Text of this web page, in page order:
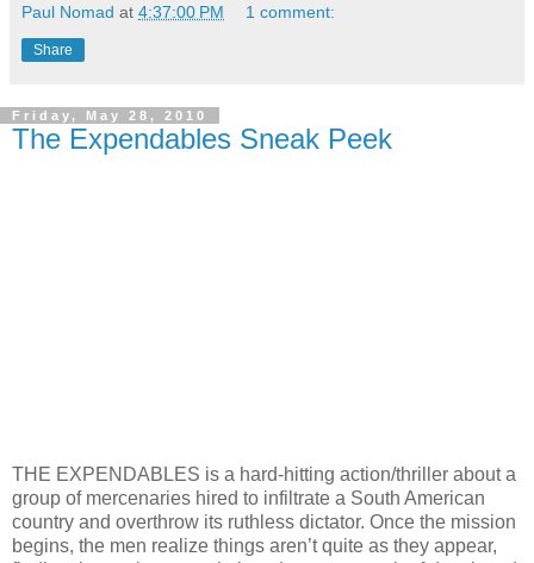
Paul Nomad at 4:37:00 PM 1 comment:
Share
Friday, May 28, 2010
The Expendables Sneak Peek
THE EXPENDABLES is a hard-hitting action/thriller about a
group of mercenaries hired to infiltrate a South American
country and overthrow its ruthless dictator. Once the mission
begins, the men realize things aren’t quite as they appear,